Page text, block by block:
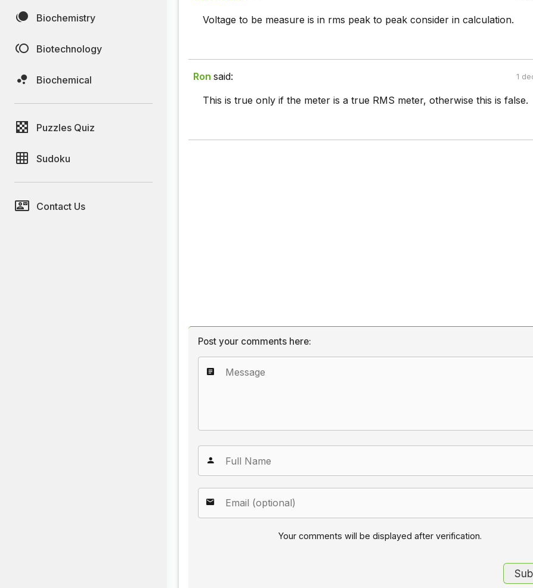
Biochemistry
Biotechnology
Biochemical
Puzzles Quiz
Sudoku
Contact Us
Voltage to be measure is in rms peak to peak consider in calculation.
Ron said: 1
This is true only if the meter is a true RMS meter, otherwise this is false.
Post your comments here:
Your comments will be displayed after verification.